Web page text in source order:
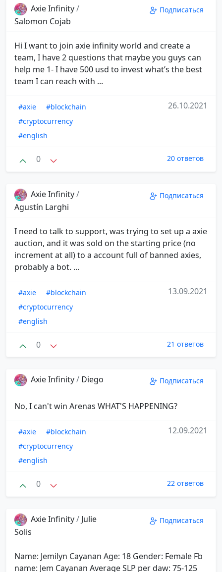
Axie Infinity/
Salomon Cojab
Подписаться
Hi I want to join axie infinity world and create a
team, I have 2 questions that maybe you guys can
help me 1- I have 500 usd to invest what’s the best
team I can reach with ...
#axie
#blockchain
#cryptocurrency
#english
26.10.2021
0 20 ответов
Axie Infinity/
Agustín Larghi
Подписаться
I need to talk to support, was trying to set up a axie
auction, and it was sold on the starting price (no
increment at all) to a account full of banned axies,
probably a bot. ...
#axie
#blockchain
#cryptocurrency
#english
13.09.2021
0 21 ответов
Axie Infinity/ Diego Подписаться
No, I can't win Arenas WHAT'S HAPPENING?
#axie
#blockchain
#cryptocurrency
#english
12.09.2021
0 22 ответов
Axie Infinity/ Julie
Solis
Подписаться
Name: Jemilyn Cayanan Age: 18 Gender: Female Fb
name: Jem Cayanan Average SLP per daw: 75-125